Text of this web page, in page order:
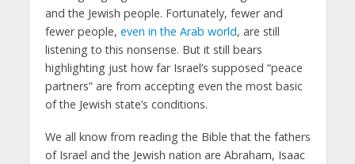
and the Jewish people. Fortunately, fewer and
fewer people, even in the Arab world, are still
listening to this nonsense. But it still bears
highlighting just how far Israel’s supposed “peace
partners” are from accepting even the most basic
of the Jewish state’s conditions.
We all know from reading the Bible that the fathers
of Israel and the Jewish nation are Abraham, Isaac